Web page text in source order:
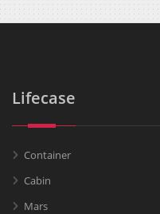
Lifecase
Container
Cabin
Mars